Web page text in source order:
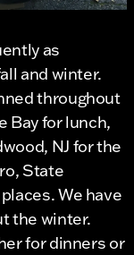
as
and winter.
throughout
Bay for lunch,
NJ for the
State
We have
the winter.
for dinners or